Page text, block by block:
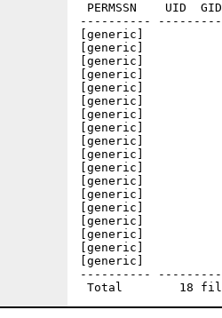
PERMSSN    UID
----------
[generic]
[generic]
[generic]
[generic]
[generic]
[generic]
[generic]
[generic]
[generic]
[generic]
[generic]
[generic]
[generic]
[generic]
[generic]
[generic]
[generic]
[generic]
----------